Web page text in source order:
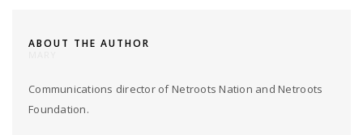
ABOUT THE AUTHOR
Communications director of Netroots Nation and Netroots
Foundation.